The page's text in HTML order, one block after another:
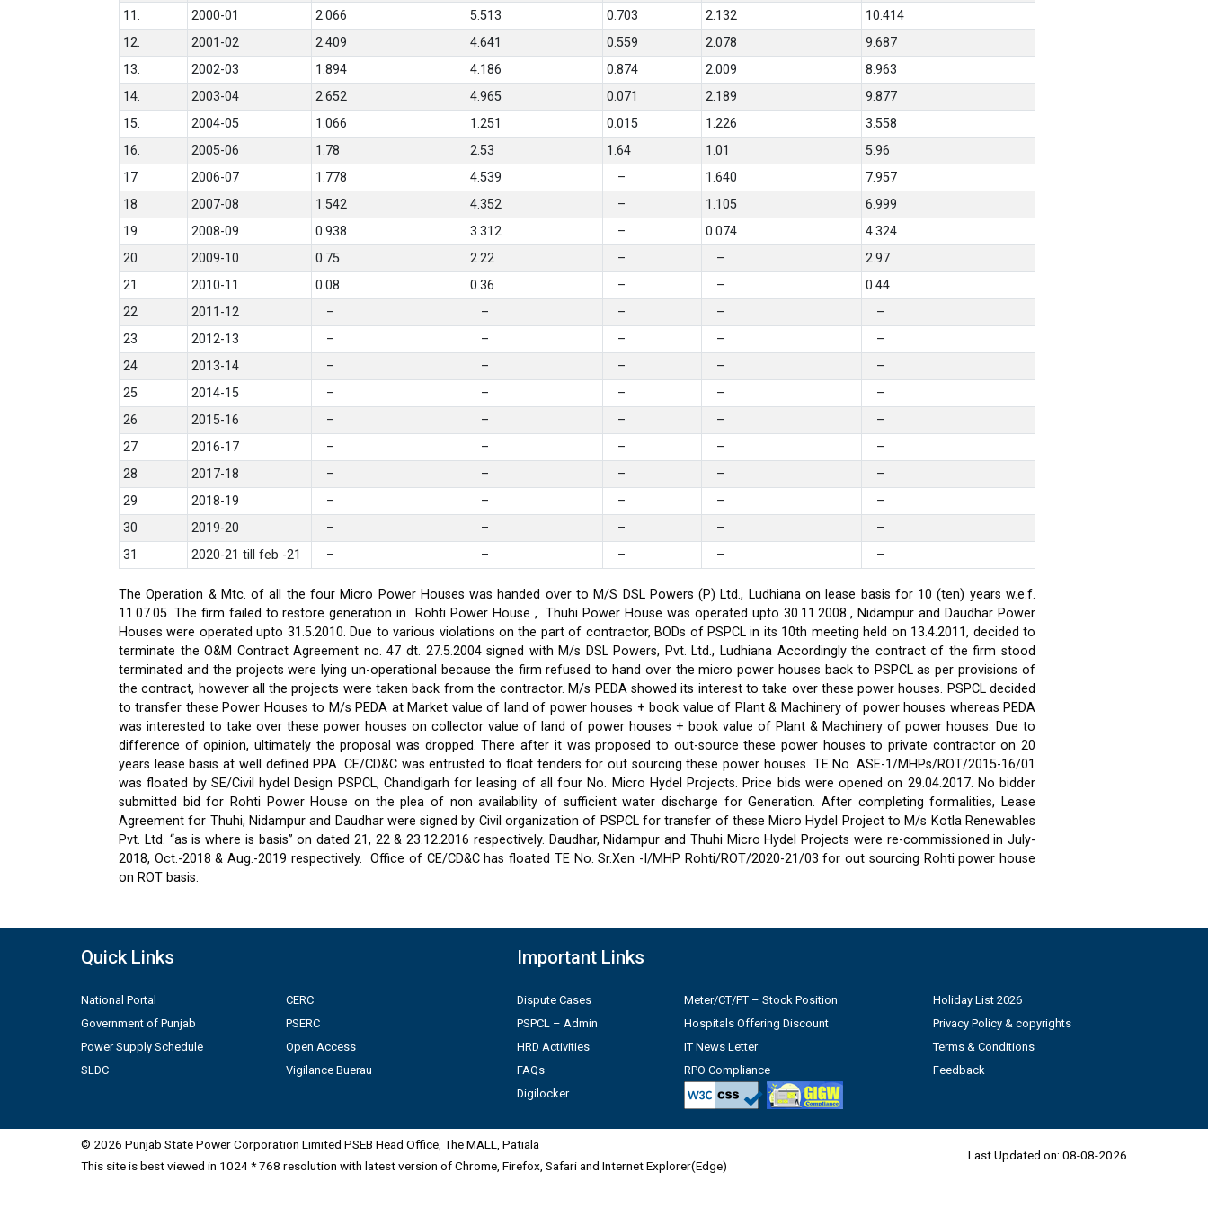
11. 2000-01 2.066 5.513 0.703 2.132
10.414
12.
2001-02 2.409 4.641 0.559 2.078
9.687
13.
2002-03 1.894 4.186 0.874 2.009
8.963
14.
2003-04 2.652 4.965 0.071 2.189
9.877
15.
2004-05 1.066 1.251 0.015 1.226
3.558
16.
2005-06 1.78 2.53 1.64 1.01
5.96
17
2006-07 1.778 4.539 – 1.640
7.957
18
2007-08 1.542 4.352 – 1.105
6.999
19
2008-09 0.938 3.312 – 0.074
4.324
20
2009-10 0.75 2.22 – –
2.97
21
2010-11 0.08 0.36 – –
0.44
22
2011-12 – – – –
–
23
2012-13 – – – –
–
24
2013-14 – – – –
–
25
2014-15 – – – –
–
26
2015-16 – – – –
–
27
2016-17 – – – –
–
28
2017-18 – – – –
–
29
2018-19 – – – –
–
30
2019-20 – – – –
–
31
2020-21 till feb -21 – – – – –
The Operation & Mtc. of all the four Micro Power Houses was handed over to M/S DSL Powers (P) Ltd., Ludhiana on lease basis for 10 (ten) years w.e.f.
11.07.05. The firm failed to restore generation in Rohti Power House , Thuhi Power House was operated upto 30.11.2008 , Nidampur and Daudhar Power
Houses were operated upto 31.5.2010. Due to various violations on the part of contractor, BODs of PSPCL in its 10th meeting held on 13.4.2011, decided to
terminate the O&M Contract Agreement no. 47 dt. 27.5.2004 signed with M/s DSL Powers, Pvt. Ltd., Ludhiana Accordingly the contract of the firm stood
terminated and the projects were lying un-operational because the firm refused to hand over the micro power houses back to PSPCL as per provisions of
the contract, however all the projects were taken back from the contractor. M/s PEDA showed its interest to take over these power houses. PSPCL decided
to transfer these Power Houses to M/s PEDA at Market value of land of power houses + book value of Plant & Machinery of power houses whereas PEDA
was interested to take over these power houses on collector value of land of power houses + book value of Plant & Machinery of power houses. Due to
difference of opinion, ultimately the proposal was dropped. There after it was proposed to out-source these power houses to private contractor on 20
years lease basis at well defined PPA. CE/CD&C was entrusted to float tenders for out sourcing these power houses. TE No. ASE-1/MHPs/ROT/2015-16/01
was floated by SE/Civil hydel Design PSPCL, Chandigarh for leasing of all four No. Micro Hydel Projects. Price bids were opened on 29.04.2017. No bidder
submitted bid for Rohti Power House on the plea of non availability of sufficient water discharge for Generation. After completing formalities, Lease
Agreement for Thuhi, Nidampur and Daudhar were signed by Civil organization of PSPCL for transfer of these Micro Hydel Project to M/s Kotla Renewables
Pvt. Ltd. “as is where is basis” on dated 21, 22 & 23.12.2016 respectively. Daudhar, Nidampur and Thuhi Micro Hydel Projects were re-commissioned in July-
2018, Oct.-2018 & Aug.-2019 respectively.
Office of CE/CD&C has floated TE No. Sr.Xen -I/MHP Rohti/ROT/2020-21/03 for out sourcing Rohti power house
on ROT basis.
Quick Links
National Portal
Government of Punjab
Power Supply Schedule
SLDC
CERC
PSERC
Open Access
Vigilance Buerau
Important Links
Dispute Cases
PSPCL – Admin
HRD Activities
FAQs
Digilocker
Meter/CT/PT – Stock Position
Hospitals Offering Discount
IT News Letter
RPO Compliance
Holiday List 2026
Privacy Policy & copyrights
Terms & Conditions
Feedback
© 2026 Punjab State Power Corporation Limited PSEB Head Office, The MALL, Patiala
This site is best viewed in 1024 * 768 resolution with latest version of Chrome, Firefox, Safari and Internet Explorer(Edge)
Last Updated on: 08-08-2026